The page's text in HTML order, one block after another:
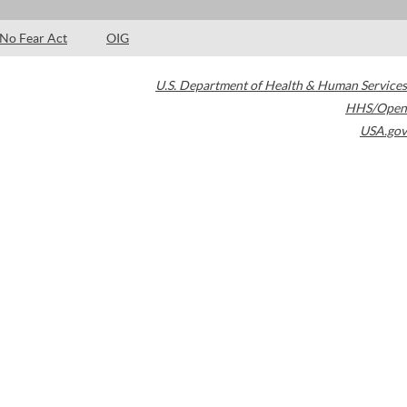
No Fear Act OIG
U.S. Department of Health & Human Services
HHS/Open
USA.gov